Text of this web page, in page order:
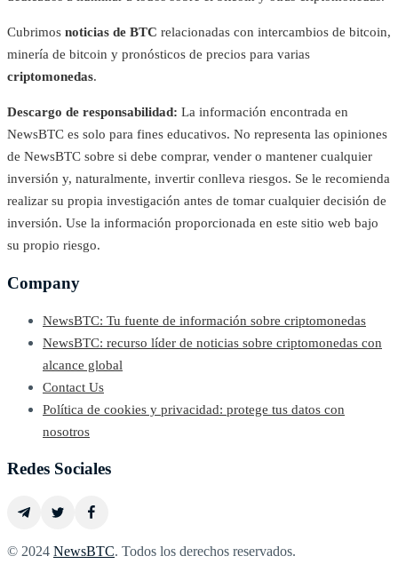
Cubrimos noticias de BTC relacionadas con intercambios de bitcoin,
minería de bitcoin y pronósticos de precios para varias
criptomonedas.
Descargo de responsabilidad: La información encontrada en
NewsBTC es solo para fines educativos. No representa las opiniones
de NewsBTC sobre si debe comprar, vender o mantener cualquier
inversión y, naturalmente, invertir conlleva riesgos. Se le recomienda
realizar su propia investigación antes de tomar cualquier decisión de
inversión. Use la información proporcionada en este sitio web bajo
su propio riesgo.
Company
NewsBTC: Tu fuente de información sobre criptomonedas
NewsBTC: recurso líder de noticias sobre criptomonedas con
alcance global
Contact Us
Política de cookies y privacidad: protege tus datos con
nosotros
Redes Sociales
© 2024 NewsBTC. Todos los derechos reservados.